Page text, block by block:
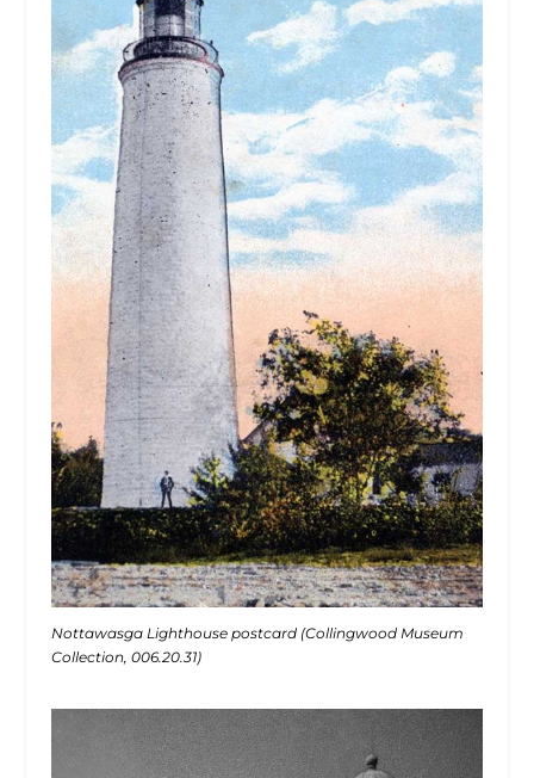
Nottawasga Lighthouse postcard (Collingwood Museum
Collection, 006.20.31)